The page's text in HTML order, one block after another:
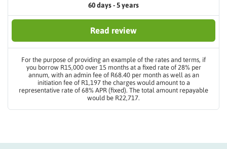
60 days - 5 years
Read review
For the purpose of providing an example of the rates and terms, if
you borrow R15,000 over 15 months at a fixed rate of 28% per
annum, with an admin fee of R68.40 per month as well as an
initiation fee of R1,197 the charges would amount to a
representative rate of 68% APR (fixed). The total amount repayable
would be R22,717.